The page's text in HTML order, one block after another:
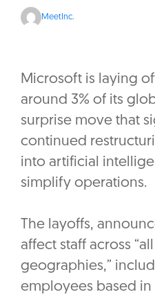
MeetInc.
Microsoft is laying
around 3% of its
surprise move that
continued
into artificial
simplify operations.
The layoffs,
affect staff across
geographies,”
employees based in